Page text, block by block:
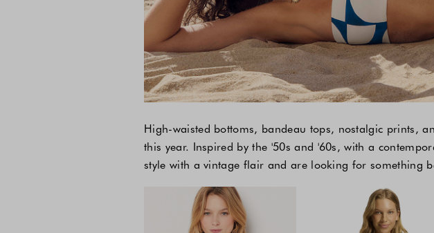
High-waisted bottoms, bandeau tops, nostalgic prints,
this year. Inspired by the '50s and '60s, with a
style with a vintage flair and are looking for something